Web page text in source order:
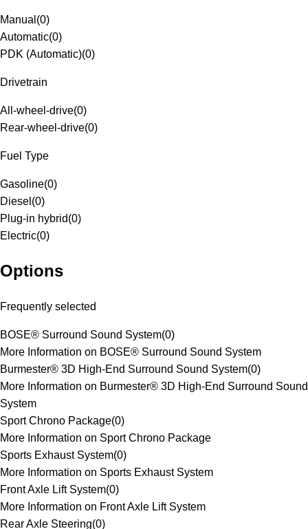
Manual (0)
Automatic(0)
PDK (Automatic)(0)
Drivetrain
All-wheel-drive(0)
Rear-wheel-drive(0)
Fuel Type
Gasoline(0)
Diesel (0)
Plug-in hybrid(0)
Electric(0)
Options
Frequently selected
BOSE® Surround Sound System(0)
More Information on BOSE® Surround Sound System
Burmester® 3D High-End Surround Sound System(0)
More Information on Burmester® 3D High-End Surround Sound
System
Sport Chrono Package(0)
More Information on Sport Chrono Package
Sports Exhaust System(0)
More Information on Sports Exhaust System
Front Axle Lift System(0)
More Information on Front Axle Lift System
Rear Axle Steering(0)